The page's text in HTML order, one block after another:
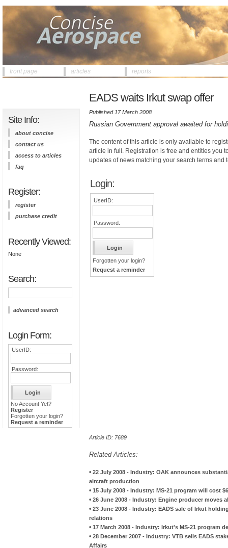
front page articles reports
Site Info:
about concise
contact us
access to articles
faq
Register:
register
purchase credit
Recently Viewed:
None
Search:
advanced search
Login Form:
UserID:
Password:
No Account Yet?
Register
Forgotten your login?
Request a reminder
EADS waits Irkut swap offer
Published 17 March 2008
Russian Government approval awaited for
The content of this article is only available to
article in full. Registration is free and entitles you
updates of news matching your search terms and
Login:
UserID:
Password:
Forgotten your login?
Request a reminder
Article ID: 7689
Related Articles:
• 22 July 2008 - Industry: OAK announces
aircraft production
• 15 July 2008 - Industry: MS-21 program will cost
• 26 June 2008 - Industry: Engine producer moves
• 23 June 2008 - Industry: EADS sale of Irkut
relations
• 17 March 2008 - Industry: Irkut's MS-21 program
• 28 December 2007 - Industry: VTB sells EADS
Affairs